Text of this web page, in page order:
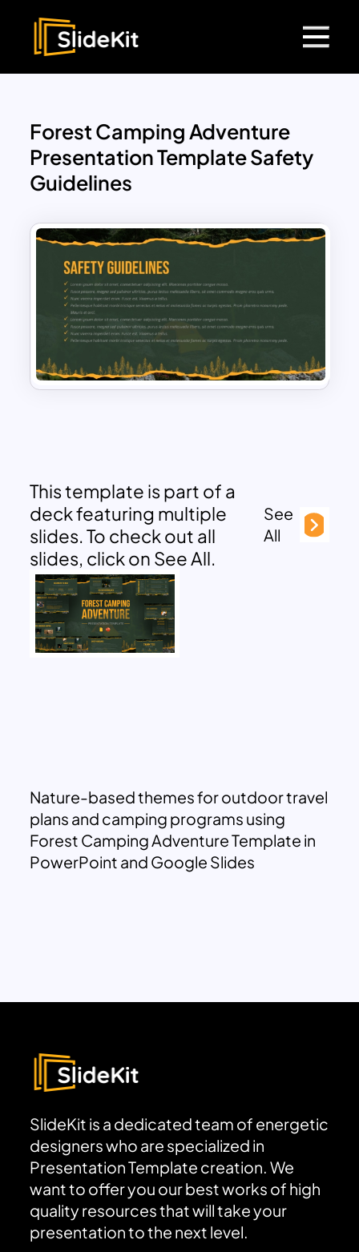
Forest Camping Adventure
Presentation Template Safety
Guidelines
This template is part of a
deck featuring multiple
slides. To check out all
slides, click on See All.
See
All
Nature-based themes for outdoor travel
plans and camping programs using
Forest Camping Adventure Template in
PowerPoint and Google Slides
SlideKit is a dedicated team of energetic
designers who are specialized in
Presentation Template creation. We
want to offer you our best works of high
quality resources that will take your
presentation to the next level.